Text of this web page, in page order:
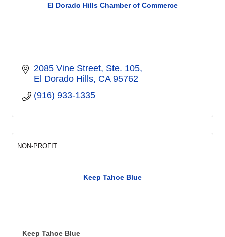
El Dorado Hills Chamber of Commerce
2085 Vine Street, Ste. 105
El Dorado Hills CA 95762
(916) 933-1335
Keep Tahoe Blue
NON-PROFIT
Keep Tahoe Blue